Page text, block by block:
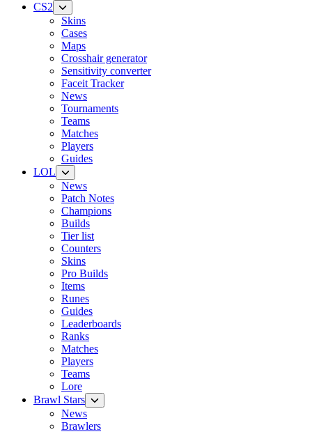
CS2
Skins
Cases
Maps
Crosshair generator
Sensitivity converter
Faceit Tracker
News
Tournaments
Teams
Matches
Players
Guides
LOL
News
Patch Notes
Champions
Builds
Tier list
Counters
Skins
Pro Builds
Items
Runes
Guides
Leaderboards
Ranks
Matches
Players
Teams
Lore
Brawl Stars
News
Brawlers